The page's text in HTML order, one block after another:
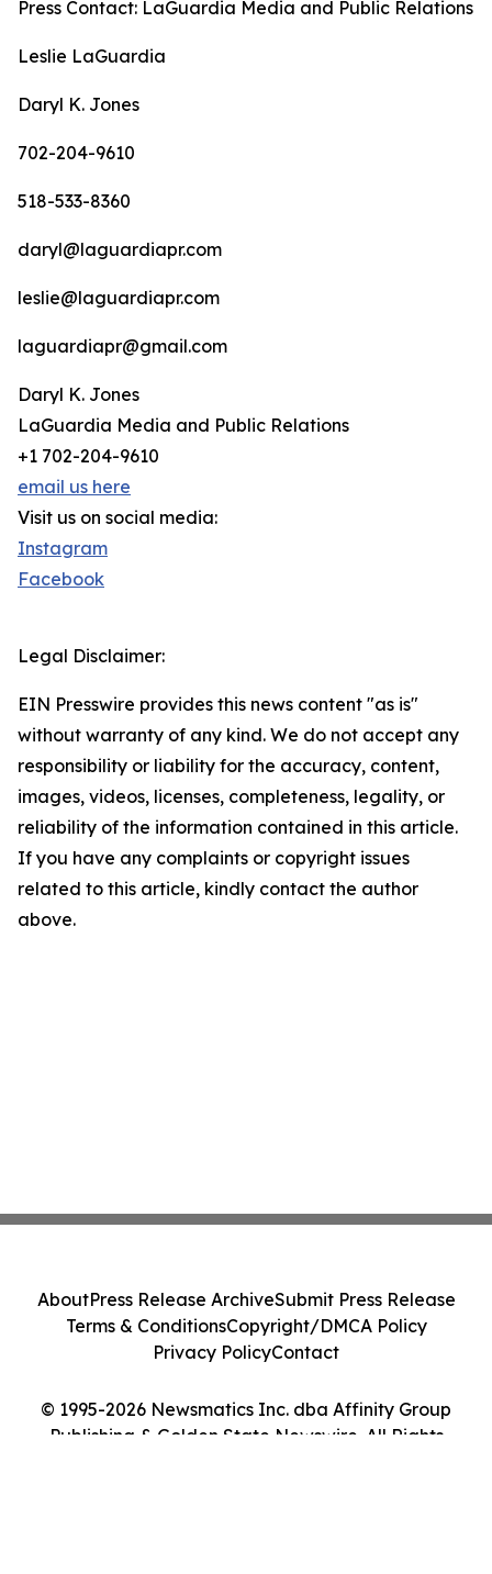
Press Contact: LaGuardia Media and Public Relations
Leslie LaGuardia
Daryl K. Jones
702-204-9610
518-533-8360
daryl@laguardiapr.com
leslie@laguardiapr.com
laguardiapr@gmail.com
Daryl K. Jones
LaGuardia Media and Public Relations
+1 702-204-9610
email us here
Visit us on social media:
Instagram
Facebook
Legal Disclaimer:
EIN Presswire provides this news content "as is"
without warranty of any kind. We do not accept any
responsibility or liability for the accuracy, content,
images, videos, licenses, completeness, legality, or
reliability of the information contained in this article.
If you have any complaints or copyright issues
related to this article, kindly contact the author
above.
© 1995-2026 Newsmatics Inc. dba Affinity Group
Publishing & Golden State Newswire. All Rights
AboutPress Release ArchiveSubmit Press Release
Terms & ConditionsCopyright/DMCA Policy
Privacy PolicyContact